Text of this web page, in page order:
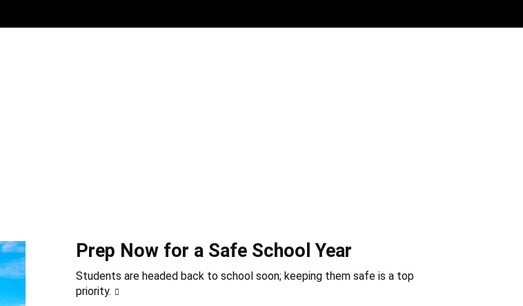
Prep Now for a Safe School Year
Students are headed back to school soon; keeping them safe is a top
priority.